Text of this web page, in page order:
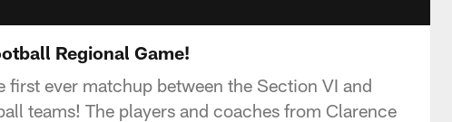
Regional Game!
ever matchup between the Section VI and
teams! The players and coaches from Clarence